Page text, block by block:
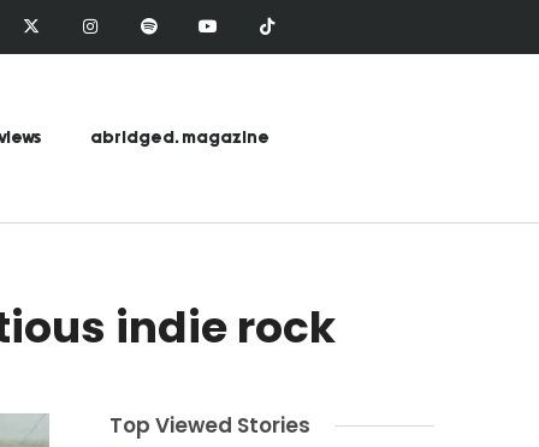
abridged. magazine
indie rock
Top Viewed Stories